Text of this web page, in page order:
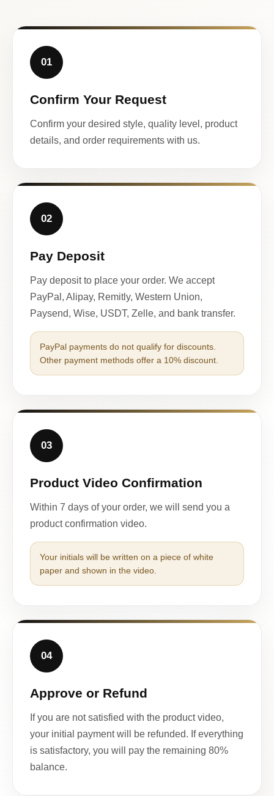
01
Confirm Your Request
Confirm your desired style, quality level, product
details, and order requirements with us.
02
Pay Deposit
Pay deposit to place your order. We accept
PayPal, Alipay, Remitly, Western Union,
Paysend, Wise, USDT, Zelle, and bank transfer.
PayPal payments do not qualify for discounts.
Other payment methods offer a 10% discount.
03
Product Video Confirmation
Within 7 days of your order, we will send you a
product confirmation video.
Your initials will be written on a piece of white
paper and shown in the video.
04
Approve or Refund
If you are not satisfied with the product video,
your initial payment will be refunded. If everything
is satisfactory, you will pay the remaining 80%
balance.